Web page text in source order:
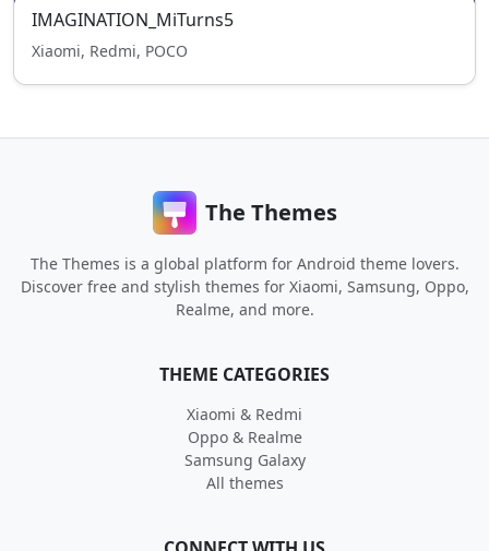
IMAGINATION_MiTurns5
Xiaomi, Redmi, POCO
The Themes
The Themes is a global platform for Android theme lovers.
Discover free and stylish themes for Xiaomi, Samsung, Oppo,
Realme, and more.
THEME CATEGORIES
Xiaomi & Redmi
Oppo & Realme
Samsung Galaxy
All themes